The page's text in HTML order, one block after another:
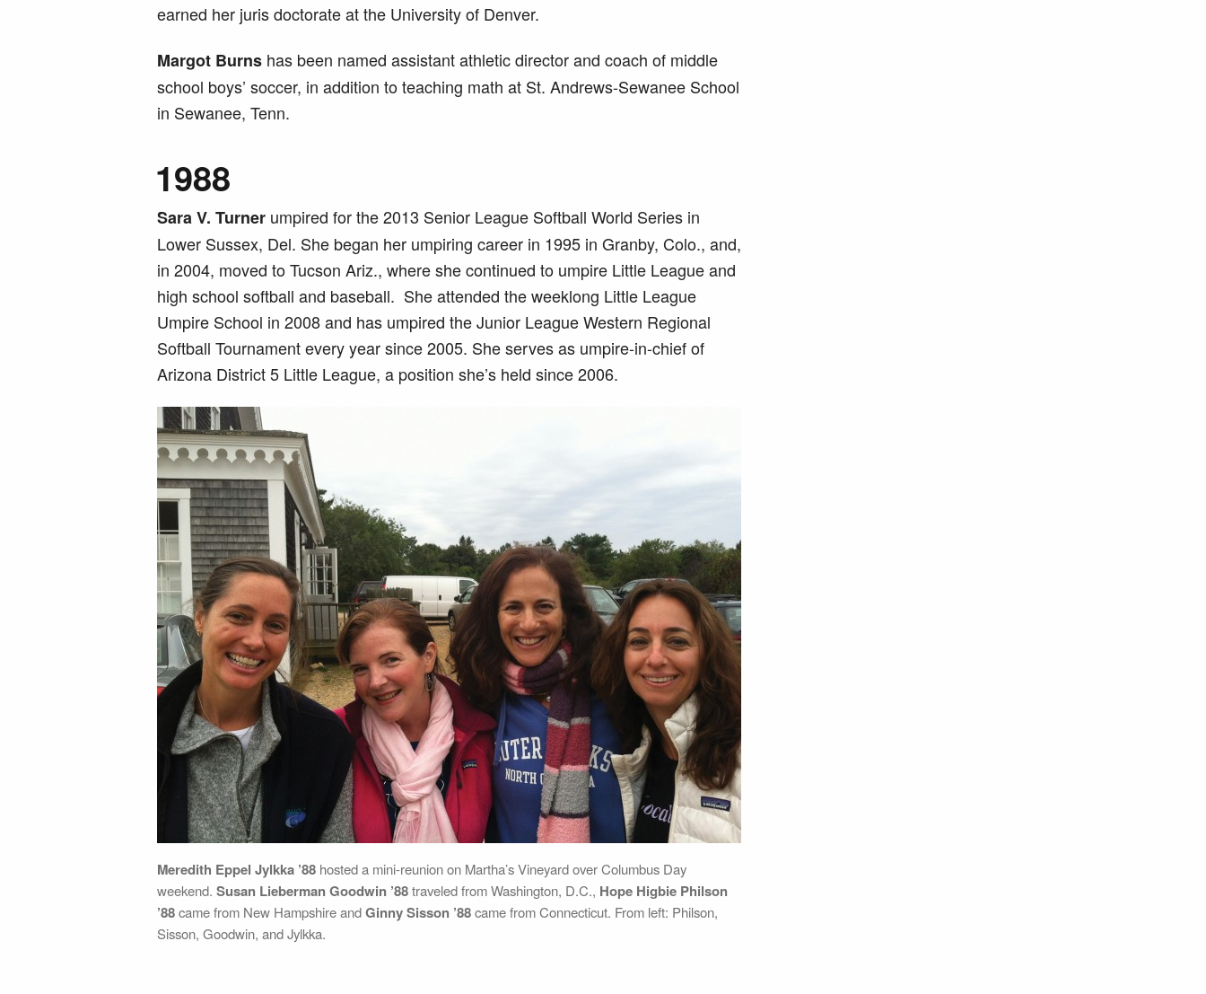
earned her juris doctorate at the University of Denver.
Margot Burns has been named assistant athletic director and coach of middle
school boys’ soccer, in addition to teaching math at St. Andrews-Sewanee School
in Sewanee, Tenn.
1988
Sara V. Turner umpired for the 2013 Senior League Softball World Series in
Lower Sussex, Del. She began her umpiring career in 1995 in Granby, Colo., and,
in 2004, moved to Tucson Ariz., where she continued to umpire Little League and
high school softball and baseball. She attended the weeklong Little League
Umpire School in 2008 and has umpired the Junior League Western Regional
Softball Tournament every year since 2005. She serves as umpire-in-chief of
Arizona District 5 Little League, a position she’s held since 2006.
Meredith Eppel Jylkka ’88 hosted a mini-reunion on Martha’s Vineyard over Columbus Day
weekend. Susan Lieberman Goodwin ’88traveled from Washington, D.C., Hope Higbie Philson
’88came from New Hampshire andGinny Sisson ’88came from Connecticut. From left: Philson,
Sisson, Goodwin, and Jylkka.